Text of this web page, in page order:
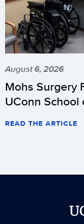
August 6, 2026
Mohs Surgery
UConn School
READ THE ARTICLE